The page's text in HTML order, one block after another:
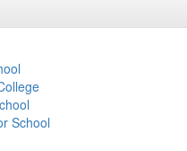
School(1.6km)show on map
Infant and Nursery ...
School
(1.8km)
School